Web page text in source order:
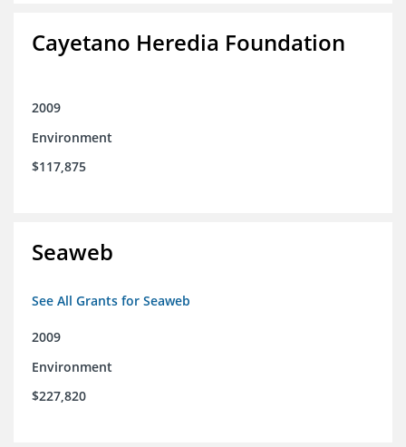
Cayetano Heredia Foundation
2009
Environment
$117,875
Seaweb
See All Grants for Seaweb
2009
Environment
$227,820